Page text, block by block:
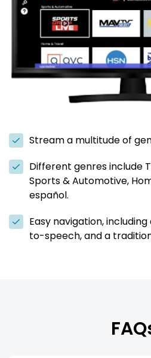
Stream a multitude of
Different genres include
Sports & Automotive,
español.
Easy navigation,
to-speech, and a